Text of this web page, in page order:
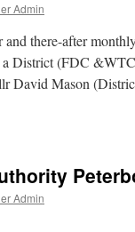
Admin
there-after
a District (FDC
David Mason
Admin